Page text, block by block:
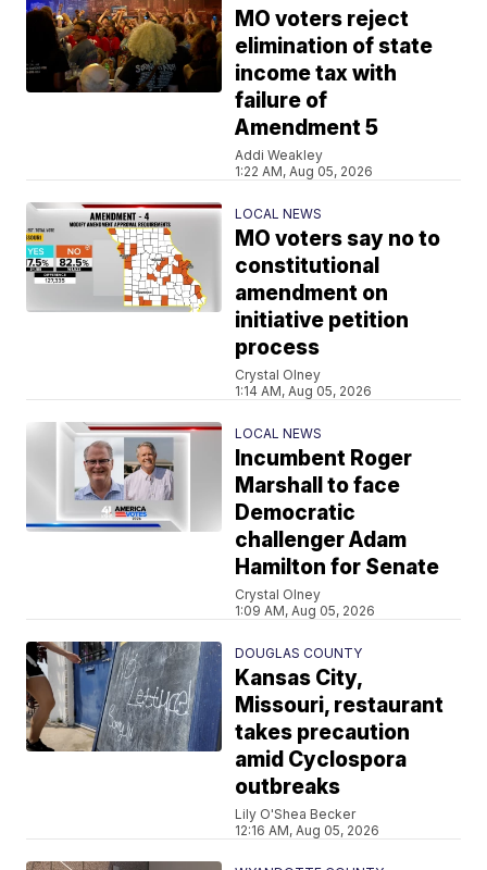
MO voters reject
elimination of state
income tax with
failure of
Amendment 5
Addi Weakley
1:22 AM, Aug 05, 2026
LOCAL NEWS
MO voters say no to
constitutional
amendment on
initiative petition
process
Crystal Olney
1:14 AM, Aug 05, 2026
LOCAL NEWS
Incumbent Roger
Marshall to face
Democratic
challenger Adam
Hamilton for Senate
Crystal Olney
1:09 AM, Aug 05, 2026
DOUGLAS COUNTY
Kansas City,
Missouri, restaurant
takes precaution
amid Cyclospora
outbreaks
Lily O'Shea Becker
12:16 AM, Aug 05, 2026